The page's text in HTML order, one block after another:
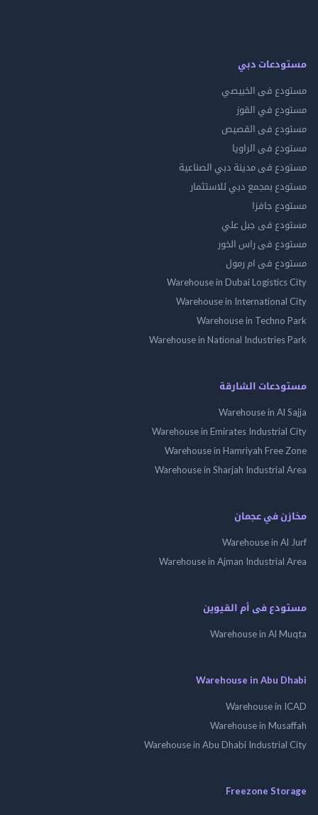
دبي
فى الخبيصي
في القوز
فى القصيص
فى الراويا
فى مدينة دبي الصناعية
بمجمع دبي للاستثمار
جافزا
فى جبل علي
فى راس الخور
فى ام رمول
Warehouse in Dubai
Warehouse in
Warehouse in
Warehouse in National
الشارقة
Warehouse in
Warehouse in Emirates
Warehouse in Hamriyah Free
Warehouse in Sharjah
في عجمان
Warehouse in
Warehouse in Ajman
فى أم القيوين
Warehouse in Al
Warehouse in Abu
Warehouse in
Warehouse in
Warehouse in Abu Dhabi
Freezone